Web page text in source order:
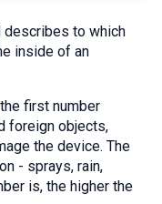
to which
inside of an
first number
foreign objects,
the device. The
- sprays, rain,
is, the higher the